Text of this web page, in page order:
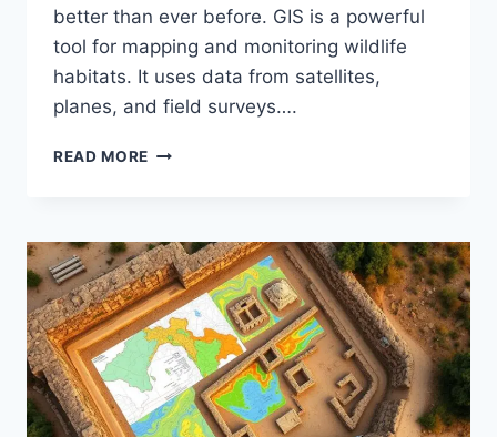
better than ever before. GIS is a powerful
tool for mapping and monitoring wildlife
habitats. It uses data from satellites,
planes, and field surveys….
READ MORE MAPPING
GIS